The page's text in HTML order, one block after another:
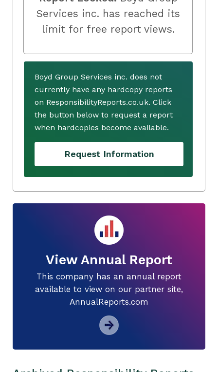
Services inc. has reached its
limit for free report views.
Boyd Group Services inc. does not
currently have any hardcopy reports
on ResponsibilityReports.co.uk. Click
the button below to request a report
when hardcopies become available.
Request Information
View Annual Report
This company has an annual report
available to view on our partner site,
AnnualReports.com